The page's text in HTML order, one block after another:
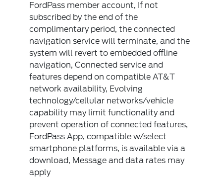
FordPass member account, If not
subscribed by the end of the
complimentary period, the connected
navigation service will terminate, and the
system will revert to embedded offline
navigation, Connected service and
features depend on compatible AT&T
network availability, Evolving
technology/cellular networks/vehicle
capability may limit functionality and
prevent operation of connected features,
FordPass App, compatible w/select
smartphone platforms, is available via a
download, Message and data rates may
apply